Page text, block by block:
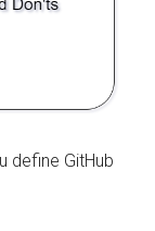
define GitHub